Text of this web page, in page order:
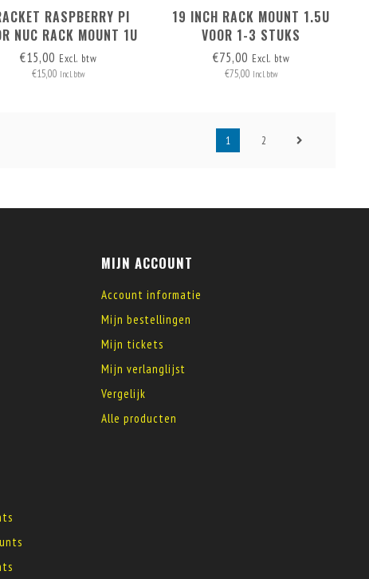
RASPBERRY PI
NUC RACK MOUNT 1U
AND 1.5U
€15,00 Excl. btw
€15,00 Incl. btw
19 INCH RACK MOUNT 1.5U
VOOR 1-3 STUKS
RASPBERRY PI / HIGH NUC
€75,00 Excl. btw
€75,00 Incl. btw
1 2
MIJN ACCOUNT
Account informatie
Mijn bestellingen
Mijn tickets
Mijn verlanglijst
Vergelijk
Alle producten